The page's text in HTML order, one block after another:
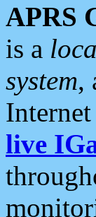
APRS
is a
system,
live